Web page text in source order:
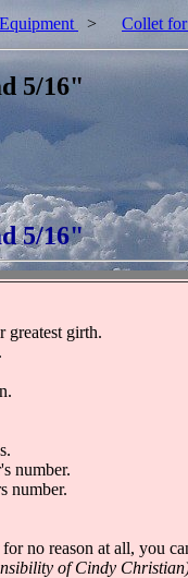
> Collet
5/16"
5/16"
greatest girth.
number.
number.
no reason at all, you
of Cindy